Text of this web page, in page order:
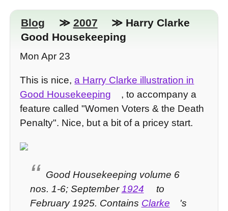
Blog ≫ 2007
≫ Harry Clarke
Good Housekeeping
Mon Apr 23
This is nice,a Harry Clarke illustration in
Good Housekeeping
, to accompany a
feature called "Women Voters & the Death
Penalty". Nice, but a bit of a pricey start.
Good Housekeeping volume 6
nos. 1-6; September1924
to
February 1925. Contains Clarke
's